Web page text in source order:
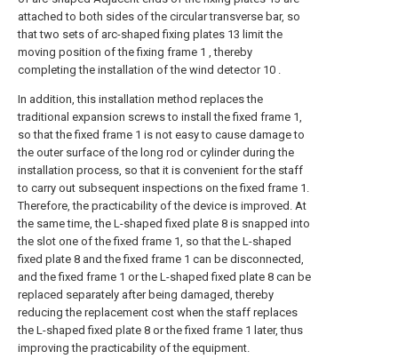
attached to both sides of the circular transverse bar, so
that two sets of arc-shaped fixing plates 13 limit the
moving position of the fixing frame 1 , thereby
completing the installation of the wind detector 10 .
In addition, this installation method replaces the
traditional expansion screws to install the fixed frame 1,
so that the fixed frame 1 is not easy to cause damage to
the outer surface of the long rod or cylinder during the
installation process, so that it is convenient for the staff
to carry out subsequent inspections on the fixed frame 1.
Therefore, the practicability of the device is improved. At
the same time, the L-shaped fixed plate 8 is snapped into
the slot one of the fixed frame 1, so that the L-shaped
fixed plate 8 and the fixed frame 1 can be disconnected,
and the fixed frame 1 or the L-shaped fixed plate 8 can be
replaced separately after being damaged, thereby
reducing the replacement cost when the staff replaces
the L-shaped fixed plate 8 or the fixed frame 1 later, thus
improving the practicability of the equipment.